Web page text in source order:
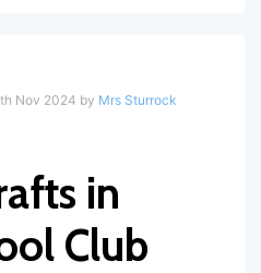
Nov 2024 by Mrs Sturrock
in
Club